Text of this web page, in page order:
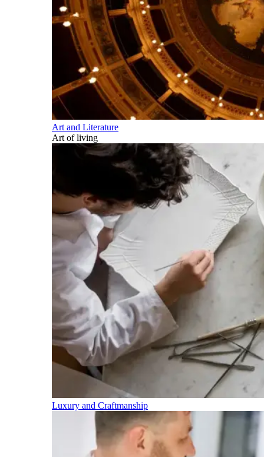
Art and Literature
Art of living
Luxury and Craftmanship